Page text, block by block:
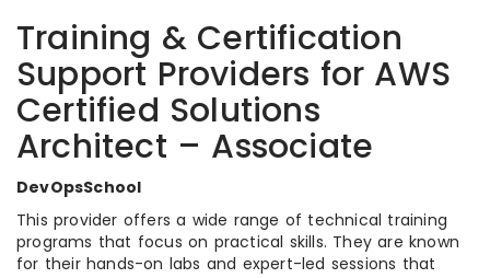
Training & Certification
Support Providers for AWS
Certified Solutions
Architect – Associate
DevOpsSchool
This provider offers a wide range of technical training
programs that focus on practical skills. They are known
for their hands-on labs and expert-led sessions that